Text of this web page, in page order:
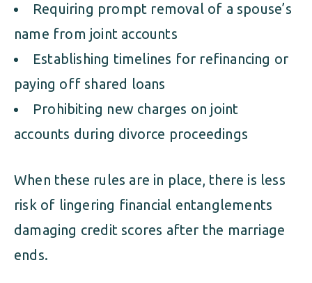
Requiring prompt removal of a spouse’s
name from joint accounts
Establishing timelines for refinancing or
paying off shared loans
Prohibiting new charges on joint
accounts during divorce proceedings
When these rules are in place, there is less
risk of lingering financial entanglements
damaging credit scores after the marriage
ends.